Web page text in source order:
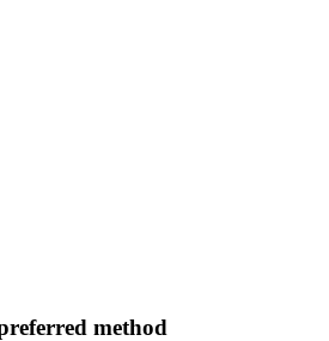
method